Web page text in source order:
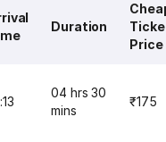
Duration
Price
04 hrs 30
mins
₹175